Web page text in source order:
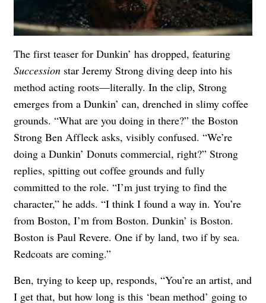
The first teaser for Dunkin’ has dropped, featuring
Succession star Jeremy Strong diving deep into his
method acting roots—literally. In the clip, Strong
emerges from a Dunkin’ can, drenched in slimy coffee
grounds. “What are you doing in there?” the Boston
Strong Ben Affleck asks, visibly confused. “We’re
doing a Dunkin’ Donuts commercial, right?” Strong
replies, spitting out coffee grounds and fully
committed to the role. “I’m just trying to find the
character,” he adds. “I think I found a way in. You’re
from Boston, I’m from Boston. Dunkin’ is Boston.
Boston is Paul Revere. One if by land, two if by sea.
Redcoats are coming.”
Ben, trying to keep up, responds, “You’re an artist, and
I get that, but how long is this ‘bean method’ going to